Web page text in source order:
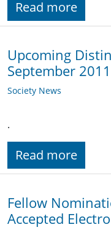
Read more
Upcoming
September 2011
Society News
.
Read more
Fellow
Accepted